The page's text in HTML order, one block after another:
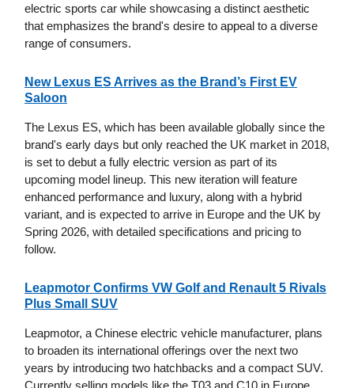
electric sports car while showcasing a distinct aesthetic
that emphasizes the brand's desire to appeal to a diverse
range of consumers.
New Lexus ES Arrives as the Brand’s First EV
Saloon
The Lexus ES, which has been available globally since the
brand's early days but only reached the UK market in 2018,
is set to debut a fully electric version as part of its
upcoming model lineup. This new iteration will feature
enhanced performance and luxury, along with a hybrid
variant, and is expected to arrive in Europe and the UK by
Spring 2026, with detailed specifications and pricing to
follow.
Leapmotor Confirms VW Golf and Renault 5 Rivals
Plus Small SUV
Leapmotor, a Chinese electric vehicle manufacturer, plans
to broaden its international offerings over the next two
years by introducing two hatchbacks and a compact SUV.
Currently selling models like the T03 and C10 in Europe,